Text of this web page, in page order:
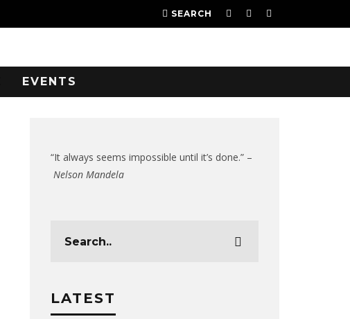
SEARCH
EVENTS
“It always seems impossible until it’s done.” –
Nelson Mandela
LATEST